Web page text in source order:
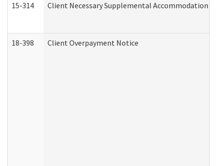
15-314 Client Necessary Supplemental Accommodation
18-398 Client Overpayment Notice